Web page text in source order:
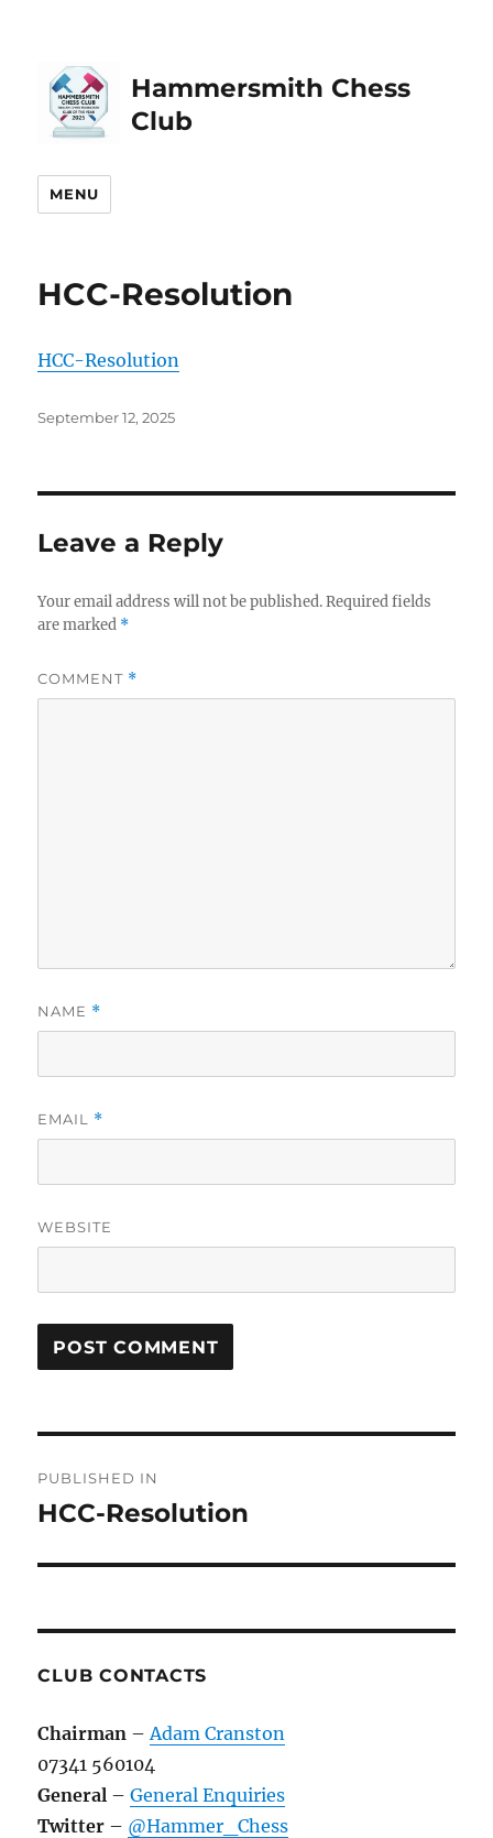
Hammersmith Chess
Club
MENU
HCC-Resolution
HCC-Resolution
Posted
September 12, 2025
Leave a Reply
Your email address will not be published. Required fields
are marked *
COMMENT *
NAME *
EMAIL *
WEBSITE
navigation
PUBLISHED IN
HCC-Resolution
CLUB CONTACTS
Chairman –Adam Cranston
07341 560104
General –General Enquiries
Twitter – @Hammer_Chess